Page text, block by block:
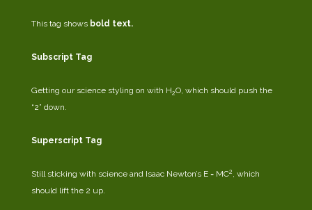
This tag shows bold text.
Subscript Tag
Getting our science styling on with H2O, which should push the
“2” down.
Superscript Tag
Still sticking with science and Isaac Newton’s E = MC2 , which
should lift the 2 up.